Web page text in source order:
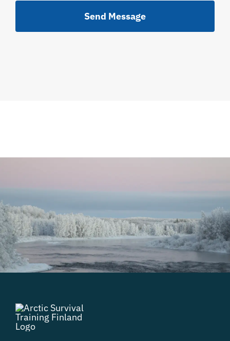
Send Message